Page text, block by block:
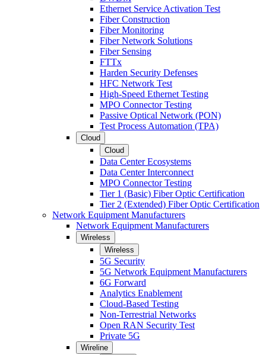
Ethernet Service Activation Test
Fiber Construction
Fiber Monitoring
Fiber Network Solutions
Fiber Sensing
FTTx
Harden Security Defenses
HFC Network Test
High-Speed Ethernet Testing
MPO Connector Testing
Passive Optical Network (PON)
Test Process Automation (TPA)
Cloud
Cloud
Data Center Ecosystems
Data Center Interconnect
MPO Connector Testing
Tier 1 (Basic) Fiber Optic Certification
Tier 2 (Extended) Fiber Optic Certification
Network Equipment Manufacturers
Network Equipment Manufacturers
Wireless
Wireless
5G Security
5G Network Equipment Manufacturers
6G Forward
Analytics Enablement
Cloud-Based Testing
Non-Terrestrial Networks
Open RAN Security Test
Private 5G
Wireline